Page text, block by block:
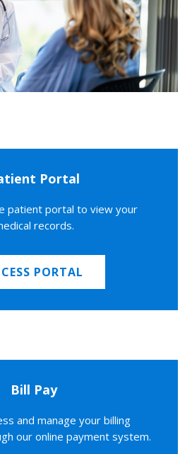
Portal
patient portal to view your
records.
PORTAL
Bill Pay
and manage your billing
our online payment system.